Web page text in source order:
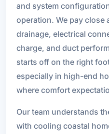
and system
operation. We pay close
drainage, electrical
charge, and duct
starts off on the right
especially in high-end
where comfort
Our team understands
with cooling coastal